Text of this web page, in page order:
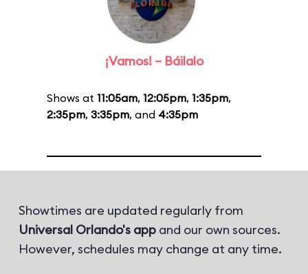
¡Vamos! – Báilalo
Shows at 11:05am, 12:05pm, 1:35pm,
2:35pm, 3:35pm, and 4:35pm
Showtimes are updated regularly from
Universal Orlando's app and our own sources.
However, schedules may change at any time.